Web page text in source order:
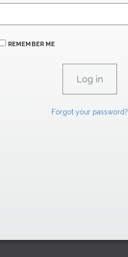
REMEMBER ME
Forgot your password?